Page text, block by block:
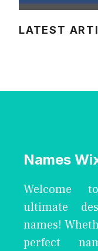
LATEST
Names
Welcome
ultimate
names!
perfect